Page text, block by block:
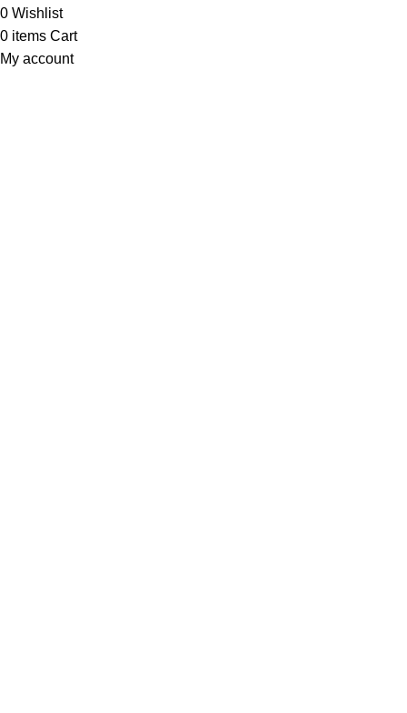
0 Wishlist
0 items Cart
My account